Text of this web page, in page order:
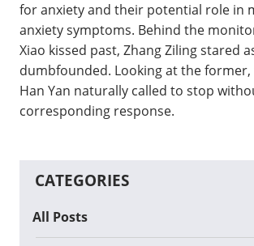
for anxiety and their potential role in
anxiety symptoms. Behind the
Xiao kissed past, Zhang Ziling stared
dumbfounded. Looking at the
Han Yan naturally called to stop
corresponding response.
CATEGORIES
All Posts